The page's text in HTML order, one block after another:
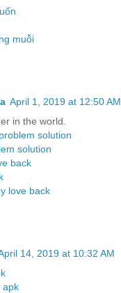
muỗi
April 1, 2019 at 12:50 AM
in the world.
solution
solution
back
love back
14, 2019 at 10:32 AM
apk